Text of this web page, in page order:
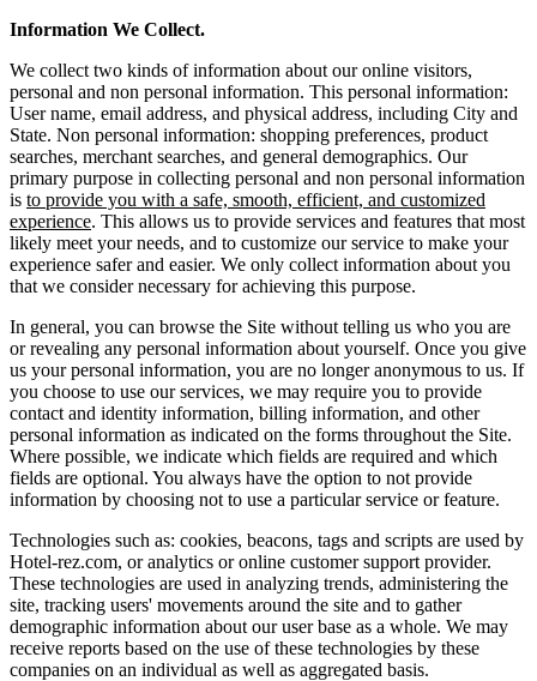
Information We Collect.
We collect two kinds of information about our online visitors,
personal and non personal information. This personal information:
User name, email address, and physical address, including City and
State. Non personal information: shopping preferences, product
searches, merchant searches, and general demographics. Our
primary purpose in collecting personal and non personal information
is to provide you with a safe, smooth, efficient, and customized
experience. This allows us to provide services and features that most
likely meet your needs, and to customize our service to make your
experience safer and easier. We only collect information about you
that we consider necessary for achieving this purpose.
In general, you can browse the Site without telling us who you are
or revealing any personal information about yourself. Once you give
us your personal information, you are no longer anonymous to us. If
you choose to use our services, we may require you to provide
contact and identity information, billing information, and other
personal information as indicated on the forms throughout the Site.
Where possible, we indicate which fields are required and which
fields are optional. You always have the option to not provide
information by choosing not to use a particular service or feature.
Technologies such as: cookies, beacons, tags and scripts are used by
Hotel-rez.com, or analytics or online customer support provider.
These technologies are used in analyzing trends, administering the
site, tracking users' movements around the site and to gather
demographic information about our user base as a whole. We may
receive reports based on the use of these technologies by these
companies on an individual as well as aggregated basis.